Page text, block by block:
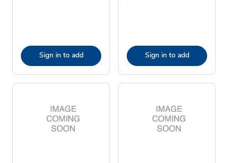
Sign in to add Sign in to add